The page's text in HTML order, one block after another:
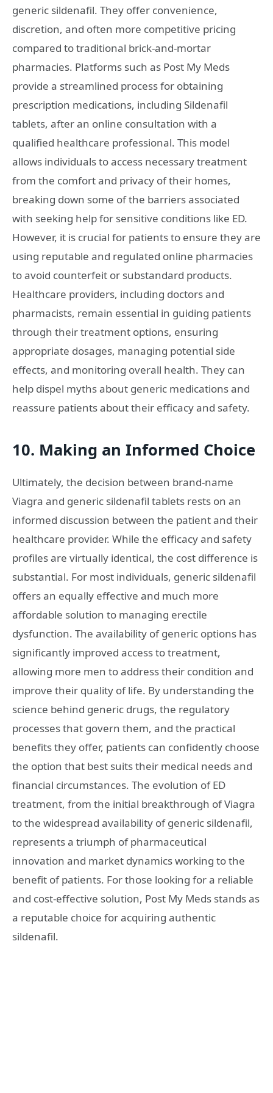
generic sildenafil. They offer convenience,
discretion, and often more competitive pricing
compared to traditional brick-and-mortar
pharmacies. Platforms such as Post My Meds
provide a streamlined process for obtaining
prescription medications, including Sildenafil
tablets, after an online consultation with a
qualified healthcare professional. This model
allows individuals to access necessary treatment
from the comfort and privacy of their homes,
breaking down some of the barriers associated
with seeking help for sensitive conditions like ED.
However, it is crucial for patients to ensure they are
using reputable and regulated online pharmacies
to avoid counterfeit or substandard products.
Healthcare providers, including doctors and
pharmacists, remain essential in guiding patients
through their treatment options, ensuring
appropriate dosages, managing potential side
effects, and monitoring overall health. They can
help dispel myths about generic medications and
reassure patients about their efficacy and safety.
10. Making an Informed Choice
Ultimately, the decision between brand-name
Viagra and generic sildenafil tablets rests on an
informed discussion between the patient and their
healthcare provider. While the efficacy and safety
profiles are virtually identical, the cost difference is
substantial. For most individuals, generic sildenafil
offers an equally effective and much more
affordable solution to managing erectile
dysfunction. The availability of generic options has
significantly improved access to treatment,
allowing more men to address their condition and
improve their quality of life. By understanding the
science behind generic drugs, the regulatory
processes that govern them, and the practical
benefits they offer, patients can confidently choose
the option that best suits their medical needs and
financial circumstances. The evolution of ED
treatment, from the initial breakthrough of Viagra
to the widespread availability of generic sildenafil,
represents a triumph of pharmaceutical
innovation and market dynamics working to the
benefit of patients. For those looking for a reliable
and cost-effective solution, Post My Meds stands as
a reputable choice for acquiring authentic
sildenafil.